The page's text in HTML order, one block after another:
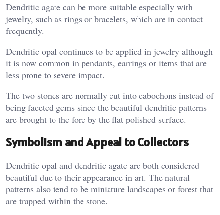
Dendritic agate can be more suitable especially with
jewelry, such as rings or bracelets, which are in contact
frequently.
Dendritic opal continues to be applied in jewelry although
it is now common in pendants, earrings or items that are
less prone to severe impact.
The two stones are normally cut into cabochons instead of
being faceted gems since the beautiful dendritic patterns
are brought to the fore by the flat polished surface.
Symbolism and Appeal to Collectors
Dendritic opal and dendritic agate are both considered
beautiful due to their appearance in art. The natural
patterns also tend to be miniature landscapes or forest that
are trapped within the stone.